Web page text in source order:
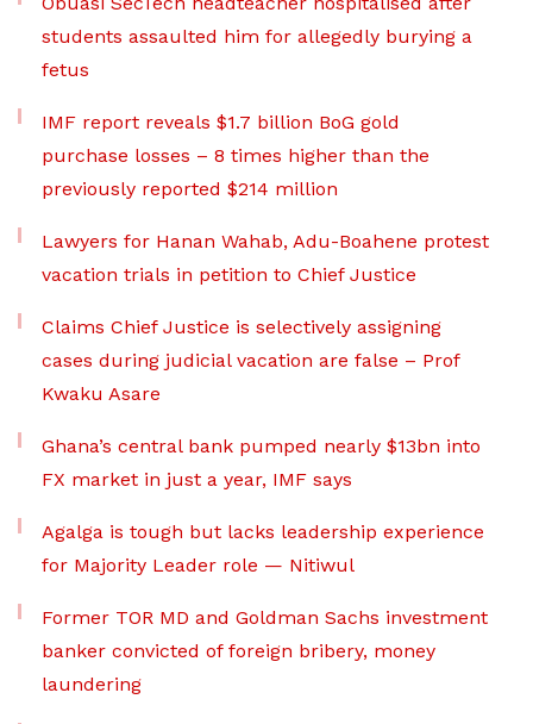
students assaulted him for allegedly burying a
fetus
IMF report reveals $1.7 billion BoG gold
purchase losses – 8 times higher than the
previously reported $214 million
Lawyers for Hanan Wahab, Adu-Boahene protest
vacation trials in petition to Chief Justice
Claims Chief Justice is selectively assigning
cases during judicial vacation are false – Prof
Kwaku Asare
Ghana’s central bank pumped nearly $13bn into
FX market in just a year, IMF says
Agalga is tough but lacks leadership experience
for Majority Leader role — Nitiwul
Former TOR MD and Goldman Sachs investment
banker convicted of foreign bribery, money
laundering